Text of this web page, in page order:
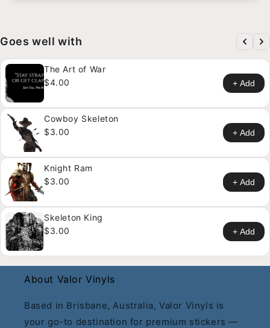
Goes well with
The Art of War
$4.00
+ Add
Cowboy Skeleton
$3.00
+ Add
Knight Ram
$3.00
+ Add
Skeleton King
$3.00
+ Add
About Valor Vinyls
Based in Brisbane, Australia, Valor Vinyls is
your go-to destination for premium stickers —